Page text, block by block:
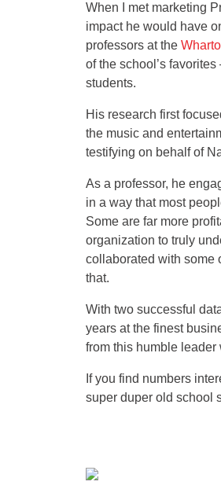
When I met marketing
impact he would have
professors at the
of the school’s
students.
His research first
the music and
testifying on behalf of
As a professor, he
in a way that most
Some are far more
organization to truly
collaborated with some
that.
With two successful
years at the finest
from this humble
If you find numbers
super duper old school